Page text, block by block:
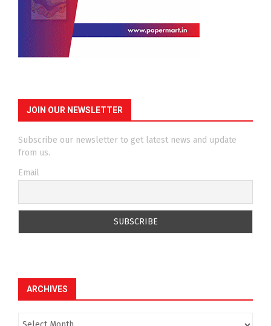
JOIN OUR NEWSLETTER
Subscribe our newsletter to get latest news and update
from us.
Email
ARCHIVES